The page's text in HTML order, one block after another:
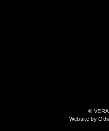
© VERA
Website by